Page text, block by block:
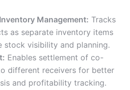
Management: Tracks
as separate inventory items
stock visibility and planning.
Enables settlement of co-
different receivers for better
and profitability tracking.